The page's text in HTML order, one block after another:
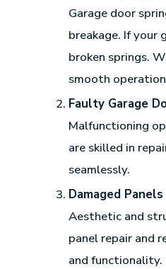
Garage door
breakage. If your
broken springs.
smooth
Faulty Garage
Malfunctioning
are skilled in
seamlessly.
Damaged Panels
Aesthetic and
panel repair and
and functionality.